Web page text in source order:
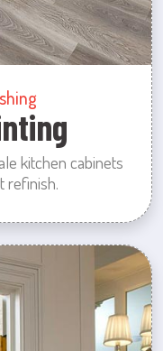
kitchen cabinets
refinish.